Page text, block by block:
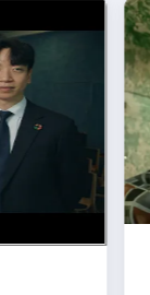
families?